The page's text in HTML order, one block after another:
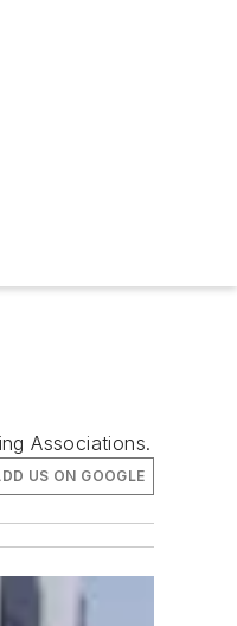
Associations.
US ON GOOGLE